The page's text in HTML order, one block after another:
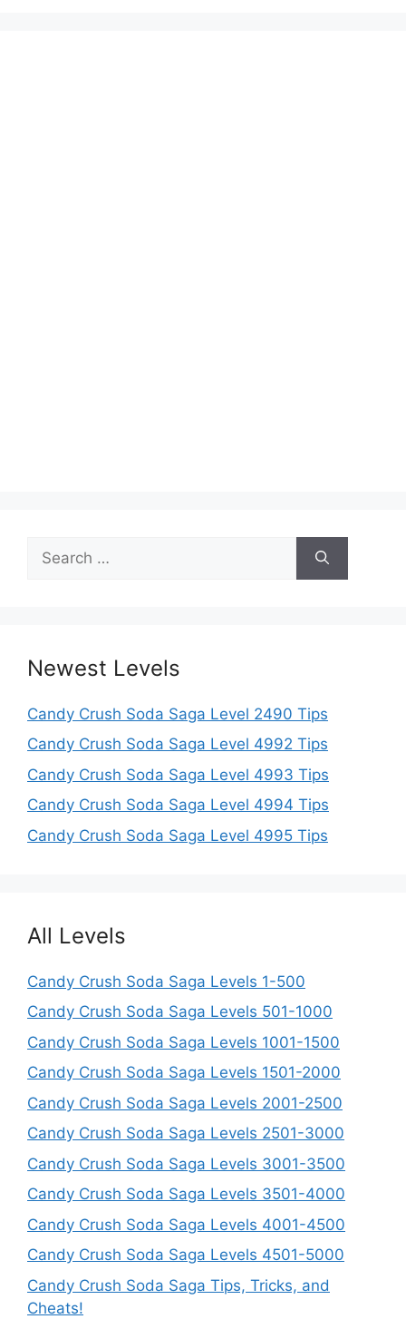
for:
Newest Levels
Candy Crush Soda Saga Level 2490 Tips
Candy Crush Soda Saga Level 4992 Tips
Candy Crush Soda Saga Level 4993 Tips
Candy Crush Soda Saga Level 4994 Tips
Candy Crush Soda Saga Level 4995 Tips
All Levels
Candy Crush Soda Saga Levels 1-500
Candy Crush Soda Saga Levels 501-1000
Candy Crush Soda Saga Levels 1001-1500
Candy Crush Soda Saga Levels 1501-2000
Candy Crush Soda Saga Levels 2001-2500
Candy Crush Soda Saga Levels 2501-3000
Candy Crush Soda Saga Levels 3001-3500
Candy Crush Soda Saga Levels 3501-4000
Candy Crush Soda Saga Levels 4001-4500
Candy Crush Soda Saga Levels 4501-5000
Candy Crush Soda Saga Tips, Tricks, and
Cheats!